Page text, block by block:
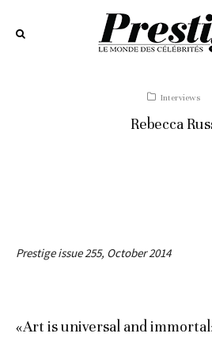
Interviews
Rebecca
Prestige issue 255, October 2014
«Art is universal and